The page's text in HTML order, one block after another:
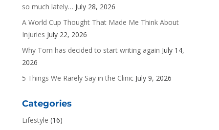
so much lately… July 28, 2026
A World Cup Thought That Made Me Think About
Injuries July 22, 2026
Why Tom has decided to start writing again July 14,
2026
5 Things We Rarely Say in the Clinic July 9, 2026
Categories
Lifestyle (16)